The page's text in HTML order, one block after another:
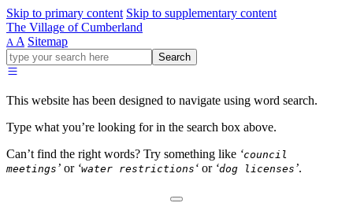
Skip to primary content Skip to supplementary content
The Village of Cumberland
A A Sitemap
Go
ahead
type
your
for
in
Search
This website has been designed to navigate using word search.
Type what you’re looking for in the search box above.
Can’t find the right words? Try something like ‘council
meetings ’ or ‘water restrictions ‘ or ‘dog licenses ’.